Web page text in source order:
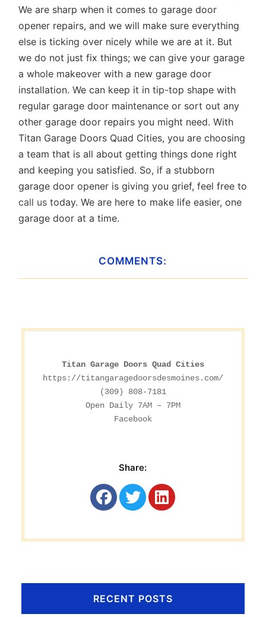
We are sharp when it comes to garage door
opener repairs, and we will make sure everything
else is ticking over nicely while we are at it. But
we do not just fix things; we can give your garage
a whole makeover with a new garage door
installation. We can keep it in tip-top shape with
regular garage door maintenance or sort out any
other garage door repairs you might need. With
Titan Garage Doors Quad Cities, you are choosing
a team that is all about getting things done right
and keeping you satisfied. So, if a stubborn
garage door opener is giving you grief, feel free to
call us today. We are here to make life easier, one
garage door at a time.
COMMENTS:
Titan Garage Doors Quad Cities
https://titangaragedoorsdesmoines.com/
(309) 808-7181
Open Daily 7AM – 7PM
Facebook
Share:
RECENT POSTS